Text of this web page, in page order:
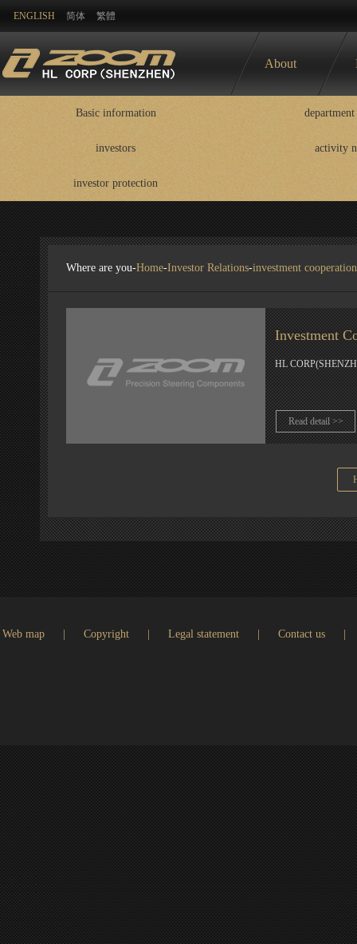
ENGLISH 简体 繁體
About
Basic information
investors activity
investor protection
Basic information
Where are you-Home-Investor Relations-investment cooperation
Investment
HL
Read detail >>
Web map Copyright Legal statement Contact us